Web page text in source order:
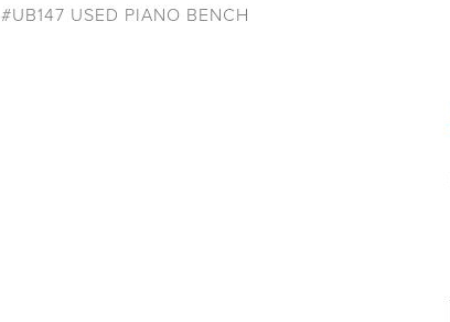
#UB147 USED PIANO BENCH